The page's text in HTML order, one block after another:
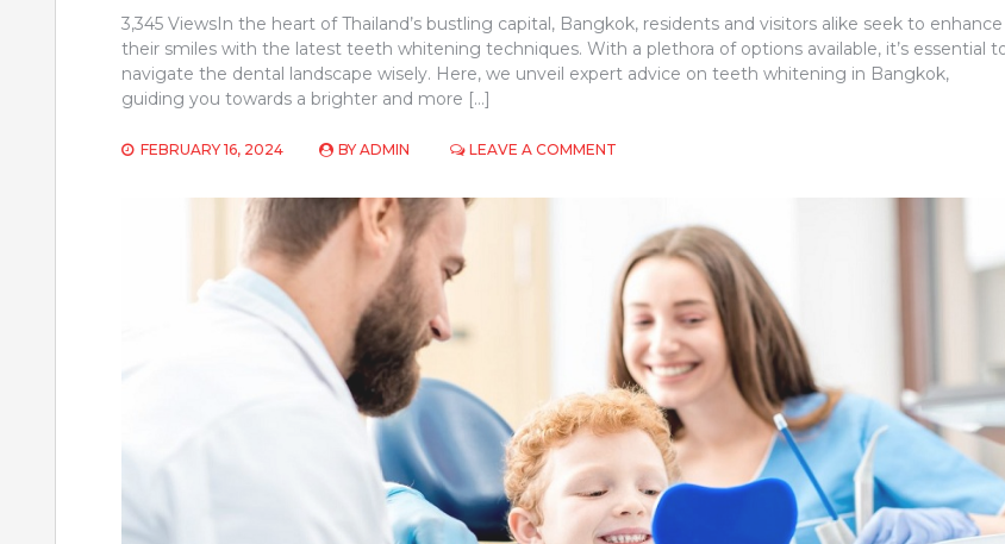
3,345 ViewsIn the heart of Thailand’s bustling capital, Bangkok, residents and visitors alike seek to enhance
their smiles with the latest teeth whitening techniques. With a plethora of options available, it’s essential
navigate the dental landscape wisely. Here, we unveil expert advice on teeth whitening in Bangkok,
guiding you towards a brighter and more […]
FEBRUARY 16, 2024 BY ADMIN LEAVE A COMMENT
TEETH
WHITENING
ADVICE
IN
BANGKOK